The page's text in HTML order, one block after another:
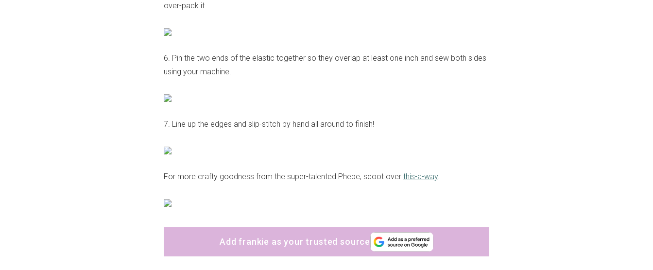
over-pack it.
6. Pin the two ends of the elastic together so they overlap at least one inch and sew both sides
using your machine.
7. Line up the edges and slip-stitch by hand all around to finish!
For more crafty goodness from the super-talented Phebe, scoot over this-a-way.
Add frankie as your trusted source